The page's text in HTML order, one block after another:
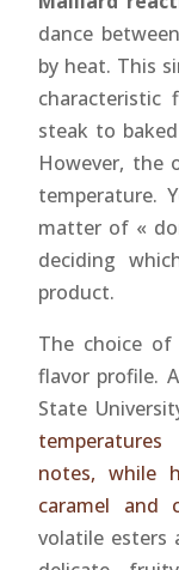
dance
by heat. This
characteristic
steak to
However, the
temperature.
matter of «
deciding
product.
The choice
flavor profile.
State
notes, while
caramel and
volatile esters